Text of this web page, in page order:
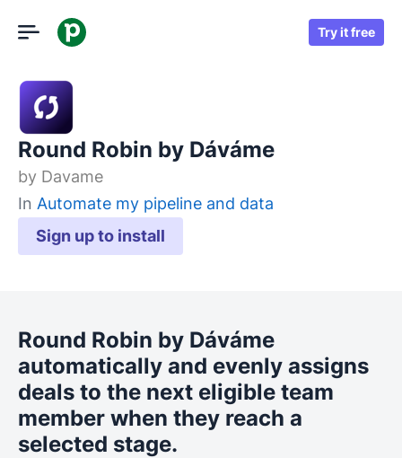
Try it free
Round Robin by Dáváme
by Davame
Sign up to install
In Automate my pipeline and data
Round Robin by Dáváme
automatically and evenly assigns
deals to the next eligible team
member when they reach a
selected stage.